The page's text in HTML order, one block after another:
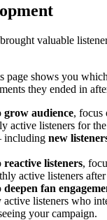
valuable
page shows you
they ended in
grow audience, focus
active listeners for
including new
reactive listeners,
active listeners
deepen fan
listeners who
your campaign.